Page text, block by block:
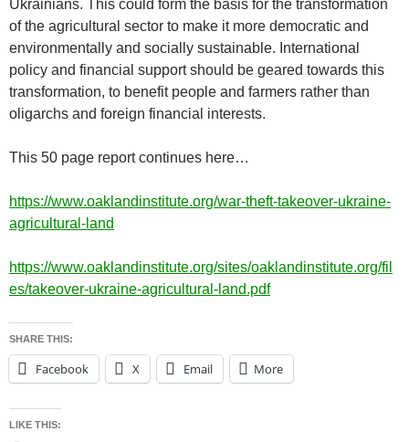
Ukrainians. This could form the basis for the transformation
of the agricultural sector to make it more democratic and
environmentally and socially sustainable. International
policy and financial support should be geared towards this
transformation, to benefit people and farmers rather than
oligarchs and foreign financial interests.
This 50 page report continues here…
https://www.oaklandinstitute.org/war-theft-takeover-ukraine-
agricultural-land
https://www.oaklandinstitute.org/sites/oaklandinstitute.org/fil
es/takeover-ukraine-agricultural-land.pdf
SHARE THIS:
Facebook X Email More
LIKE THIS: